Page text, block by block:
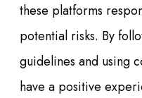
these platforms
potential risks. By
guidelines and using
have a positive